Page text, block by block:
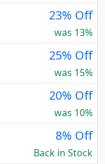
23% Off
was 13%
25% Off
was 15%
20% Off
was 10%
8% Off
Back in Stock